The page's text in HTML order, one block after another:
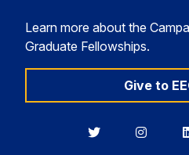
Learn more about the
Graduate Fellowships.
Give to
BerkeleyBerkeley